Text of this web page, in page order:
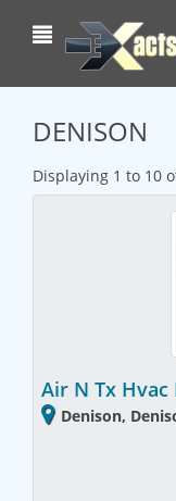
DENISON
Displaying 1 to 10
Air N Tx Hvac
Denison,